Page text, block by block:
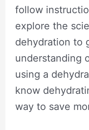
follow
explore the
dehydration to
understanding
using a
know
way to save